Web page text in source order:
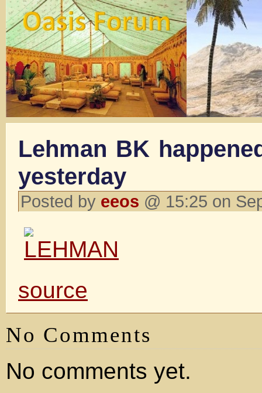
Lehman BK
yesterday
Posted by eeos @ 15:25 on
source
No Comments
No comments yet.